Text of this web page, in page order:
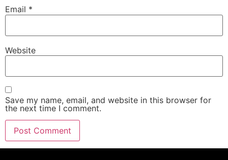
Email *
Website
Save my name, email, and website in this browser for
the next time I comment.